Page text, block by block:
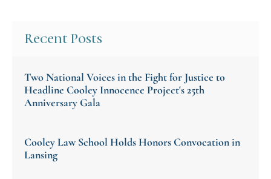
Recent Posts
Two National Voices in the Fight for Justice to
Headline Cooley Innocence Project's 25th
Anniversary Gala
Cooley Law School Holds Honors Convocation in
Lansing